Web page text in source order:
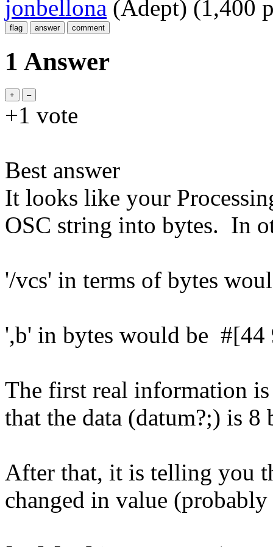
jonbellona (Adept) (1,400
1 Answer
+1 vote
Best answer
It looks like your
OSC string into bytes. In
'/vcs' in terms of bytes
',b' in bytes would be #[44
The first real information
that the data (datum?;) is 8
After that, it is telling you
changed in value